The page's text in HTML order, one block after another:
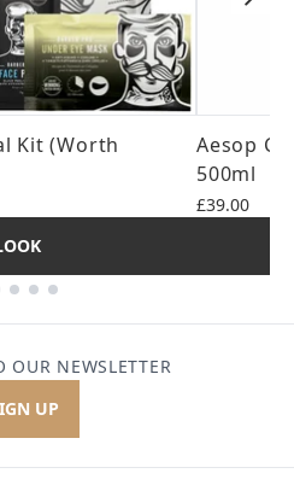
Kit (Worth
Aesop
500ml
£39.00
OUR NEWSLETTER
UP